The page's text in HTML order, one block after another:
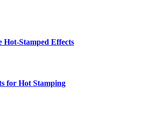
Stamped Effects
for Hot Stamping